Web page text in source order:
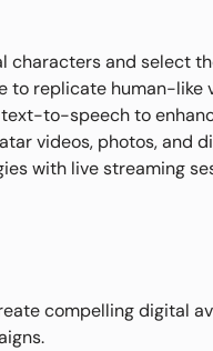
characters and select
to replicate human-
to-speech to
videos, photos, and
with live streaming
compelling digital